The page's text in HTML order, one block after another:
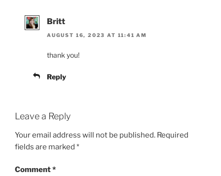
Britt
AUGUST 16, 2023 AT 11:41 AM
thank you!
Reply
Leave a Reply
Your email address will not be published. Required
fields are marked *
Comment*